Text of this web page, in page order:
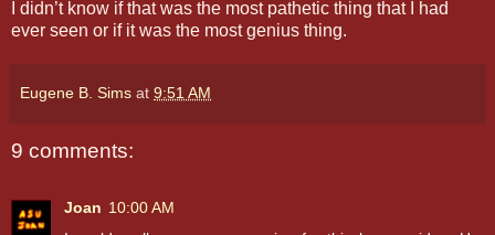
I didn’t know if that was the most pathetic thing that I had
ever seen or if it was the most genius thing.
Eugene B. Sims at 9:51 AM
9 comments:
Joan 10:00 AM